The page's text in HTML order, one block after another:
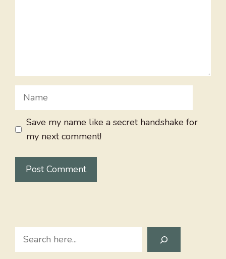
Name
Save my name like a secret handshake for
my next comment!
Search